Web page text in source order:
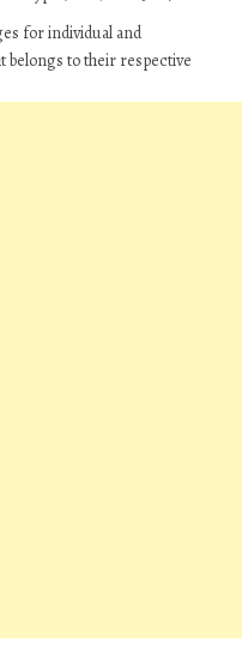
for individual and
to their respective